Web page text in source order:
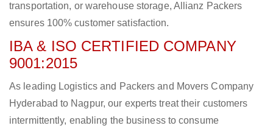
transportation, or warehouse storage, Allianz Packers
ensures 100% customer satisfaction.
IBA & ISO CERTIFIED COMPANY
9001:2015
As leading Logistics and Packers and Movers Company
Hyderabad to Nagpur, our experts treat their customers
intermittently, enabling the business to consume